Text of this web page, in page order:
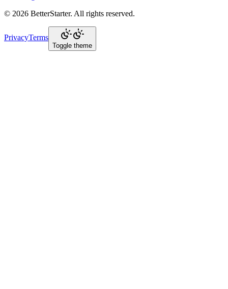
© 2026 BetterStarter. All rights reserved.
PrivacyTerms
Toggle theme